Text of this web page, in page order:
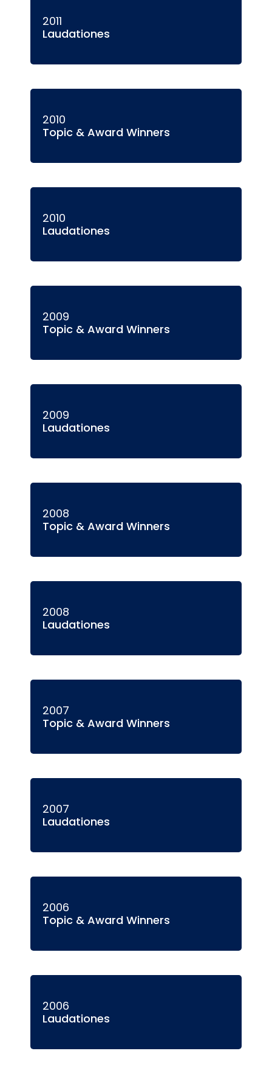
2011
Laudationes
2010
Topic & Award Winners
2010
Laudationes
2009
Topic & Award Winners
2009
Laudationes
2008
Topic & Award Winners
2008
Laudationes
2007
Topic & Award Winners
2007
Laudationes
2006
Topic & Award Winners
2006
Laudationes